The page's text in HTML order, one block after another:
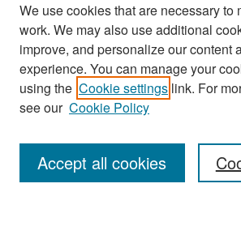
Search
Enter search terms:
We use cookies that are necessary to
work. We may also use additional
improve, and personalize our content
experience. You can manage your
using the Cookie settings link. For
see our Cookie Policy
Accept all cookies